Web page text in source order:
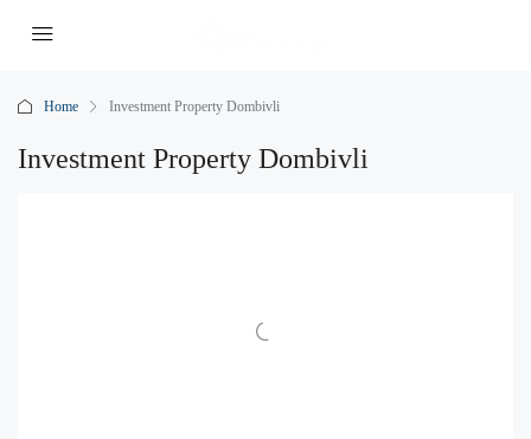
Home Investment Property Dombivli
Investment Property Dombivli